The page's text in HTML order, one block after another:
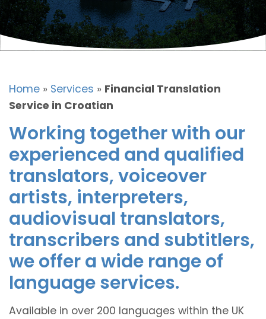
Home » Services » Financial Translation
Service in Croatian
Working together with our
experienced and qualified
translators, voiceover
artists, interpreters,
audiovisual translators,
transcribers and subtitlers,
we offer a wide range of
language services.
Available in over 200 languages within the UK